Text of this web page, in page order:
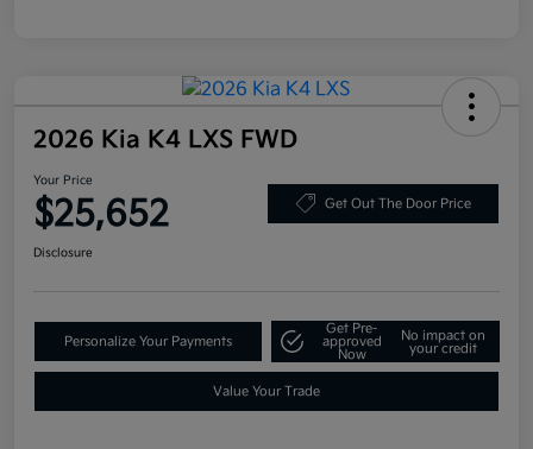
2026 Kia K4 LXS FWD
Your Price
$25,652 Get Out The Door Price
Disclosure
Personalize Your Payments
Get Pre-
approved
Now
No impact on
your credit
Value Your Trade